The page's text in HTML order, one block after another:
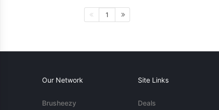
1
Our Network
Brusheezy
Site Links
Deals